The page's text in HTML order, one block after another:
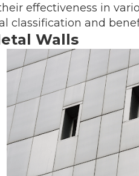
effectiveness in
classification and
Walls